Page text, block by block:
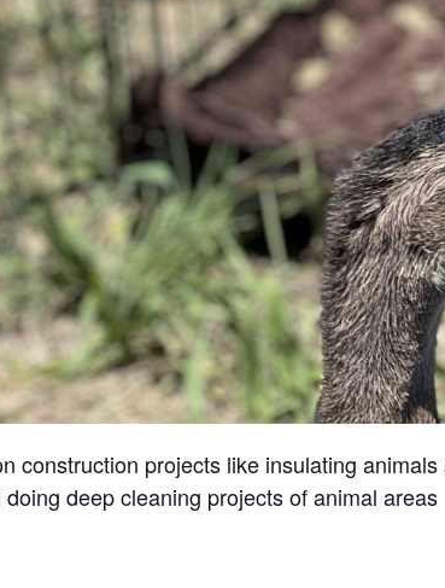
construction projects like insulating
deep cleaning projects of animal areas